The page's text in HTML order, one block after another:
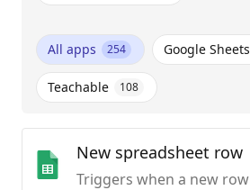
All apps 254 Google Sheets
Teachable 108
New spreadsheet row